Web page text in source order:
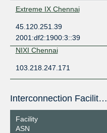
Extreme IX Chennai
45.120.251.39
2001:df2:1900:3::39
NIXI Chennai
103.218.247.171
Interconnection Facilities
Facility
ASN